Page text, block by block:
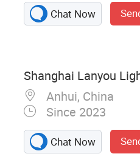
Chat Now
Shanghai Lanyou
Anhui, China
Since 2023
Chat Now